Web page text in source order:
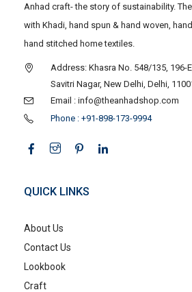
Anhad craft- the story of sustainability.
with Khadi, hand spun & hand woven,
hand stitched home textiles.
Address: Khasra No. 548/135, 196-
Savitri Nagar, New Delhi, Delhi,
Email : info@theanhadshop.com
Phone : +91-898-173-9994
QUICK LINKS
About Us
Contact Us
Lookbook
Craft